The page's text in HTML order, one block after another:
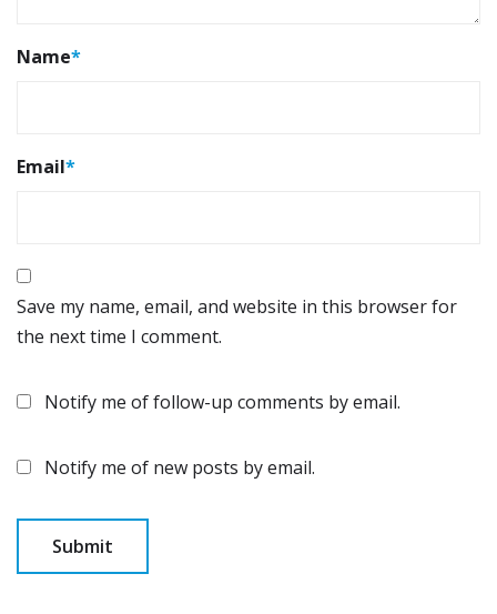
Name*
Email*
Save my name, email, and website in this browser for
the next time I comment.
Notify me of follow-up comments by email.
Notify me of new posts by email.